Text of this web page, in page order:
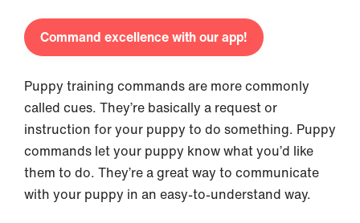
Command excellence with our app!
Puppy training commands are more commonly
called cues. They’re basically a request or
instruction for your puppy to do something. Puppy
commands let your puppy know what you’d like
them to do. They’re a great way to communicate
with your puppy in an easy-to-understand way.